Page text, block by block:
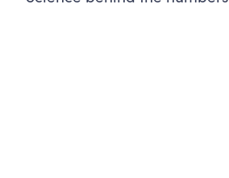
(opens in new tab)